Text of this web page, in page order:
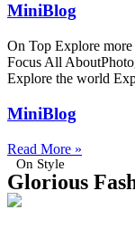
MiniBlog
On Top Explore
Focus All
Explore the world
MiniBlog
Read More »
On Style
Glorious